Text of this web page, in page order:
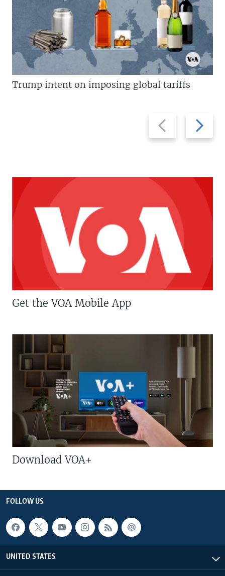
Previous
slide
Next
slide
Trump intent on imposing global tariffs
Get the VOA Mobile App
Download VOA+
FOLLOW US
UNITED STATES